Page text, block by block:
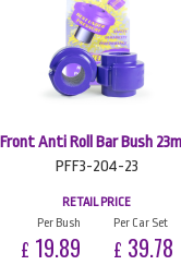
Front Anti Roll Bar Bush
PFF3-204-23
RETAIL PRICE
Per Bush
£ 19.89
Per Car Set
£ 39.78